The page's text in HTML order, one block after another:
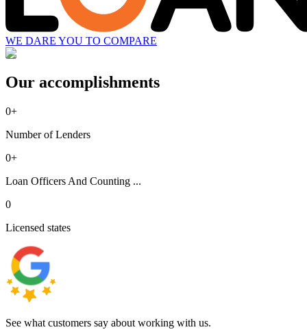
WE DARE YOU TO COMPARE
Our accomplishments
0+
Number of Lenders
0+
Loan Officers And Counting ...
0
Licensed states
See what customers say about working with us.